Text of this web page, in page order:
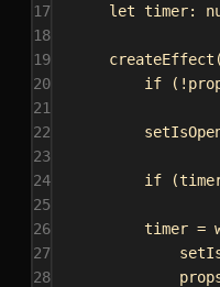
17
let timer:
18
19
createEffect
20
if (!
21
22
23
24
if (
25
26
timer =
27
28